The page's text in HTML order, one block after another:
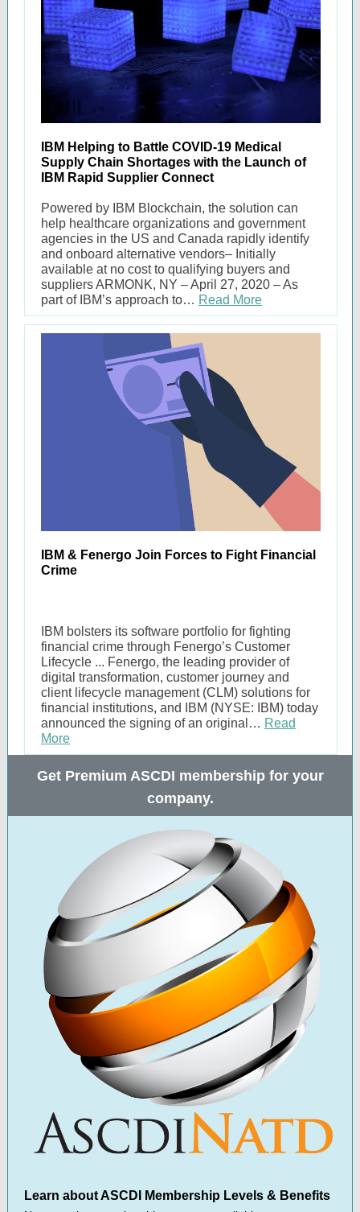
IBM Helping to Battle COVID-19 Medical
Supply Chain Shortages with the Launch of
IBM Rapid Supplier Connect
Powered by IBM Blockchain, the solution can
help healthcare organizations and government
agencies in the US and Canada rapidly identify
and onboard alternative vendors– Initially
available at no cost to qualifying buyers and
suppliers ARMONK, NY – April 27, 2020 – As
part of IBM’s approach to… Read More
IBM & Fenergo Join Forces to Fight Financial
Crime
IBM bolsters its software portfolio for fighting
financial crime through Fenergo’s Customer
Lifecycle ... Fenergo, the leading provider of
digital transformation, customer journey and
client lifecycle management (CLM) solutions for
financial institutions, and IBM (NYSE: IBM) today
announced the signing of an original… Read
More
Get Premium ASCDI membership for your
company.
Learn about ASCDI Membership Levels & Benefits